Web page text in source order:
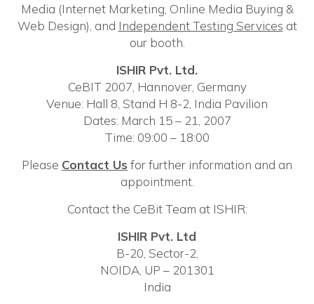
Media (Internet Marketing, Online Media Buying &
Web Design), and Independent Testing Services at
our booth.
ISHIR Pvt. Ltd.
CeBIT 2007, Hannover, Germany
Venue: Hall 8, Stand H 8-2, India Pavilion
Dates: March 15 – 21, 2007
Time: 09:00 – 18:00
Please Contact Us for further information and an
appointment.
Contact the CeBit Team at ISHIR:
ISHIR Pvt. Ltd
B-20, Sector-2,
NOIDA, UP – 201301
India